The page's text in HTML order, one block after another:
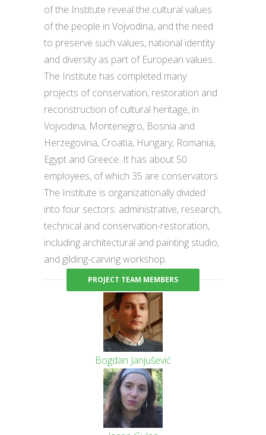
of the Institute reveal the cultural values
of the people in Vojvodina, and the need
to preserve such values, national identity
and diversity as part of European values.
The Institute has completed many
projects of conservation, restoration and
reconstruction of cultural heritage, in
Vojvodina, Montenegro, Bosnia and
Herzegovina, Croatia, Hungary, Romania,
Egypt and Greece. It has about 50
employees, of which 35 are conservators.
The Institute is organizationally divided
into four sectors: administrative, research,
technical and conservation-restoration,
including architectural and painting studio,
and gilding-carving workshop.
PROJECT TEAM MEMBERS
Bogdan Janjušević